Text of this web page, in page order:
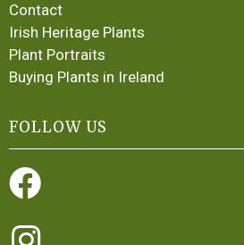
Contact
Irish Heritage Plants
Plant Portraits
Buying Plants in Ireland
FOLLOW US